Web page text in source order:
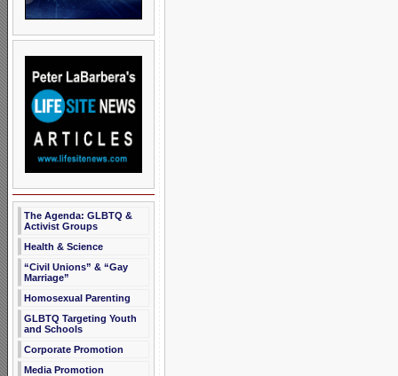
The Agenda: GLBTQ &
Activist Groups
Health & Science
“Civil Unions” & “Gay
Marriage”
Homosexual Parenting
GLBTQ Targeting Youth
and Schools
Corporate Promotion
Media Promotion